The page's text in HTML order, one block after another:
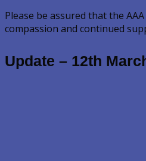
Please be assured that the
compassion and continued
Update – 12th